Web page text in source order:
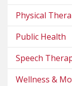
Physical
Public Health
Speech
Wellness &